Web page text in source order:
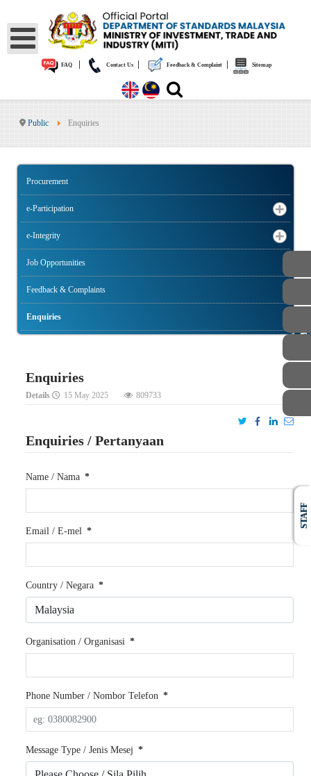
FAQ Contact Us Feedback & Complaint Sitemap
Public Enquiries
Procurement
e-Participation
e-Integrity
Job Opportunities
Feedback & Complaints
Enquiries
Enquiries
Details 15 May 2025 809733
Enquiries / Pertanyaan
Name / Nama *
Email / E-mel *
Country / Negara *
Organisation / Organisasi *
Phone Number / Nombor Telefon *
Message Type / Jenis Mesej *
PUBLIC
STAFF